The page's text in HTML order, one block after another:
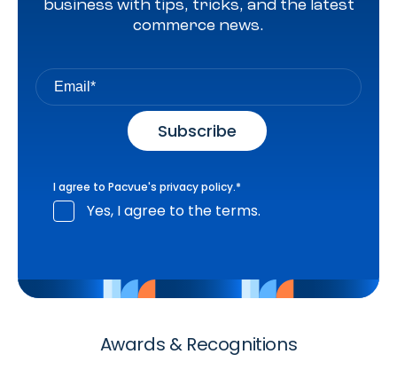
business with tips, tricks, and the latest
commerce news.
I agree to Pacvue's privacy policy.*
Yes, I agree to the terms.
Awards & Recognitions